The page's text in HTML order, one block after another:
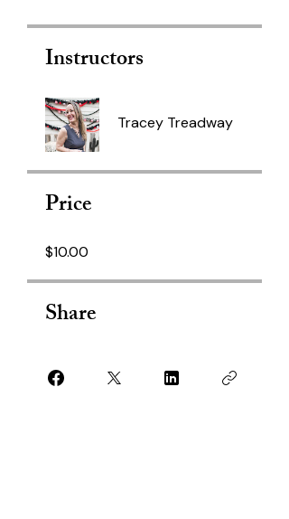
Instructors
Tracey Treadway
Price
$10.00
Share